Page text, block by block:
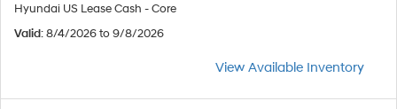
Hyundai US Lease Cash - Core
Valid: 8/4/2026 to 9/8/2026
View Available Inventory